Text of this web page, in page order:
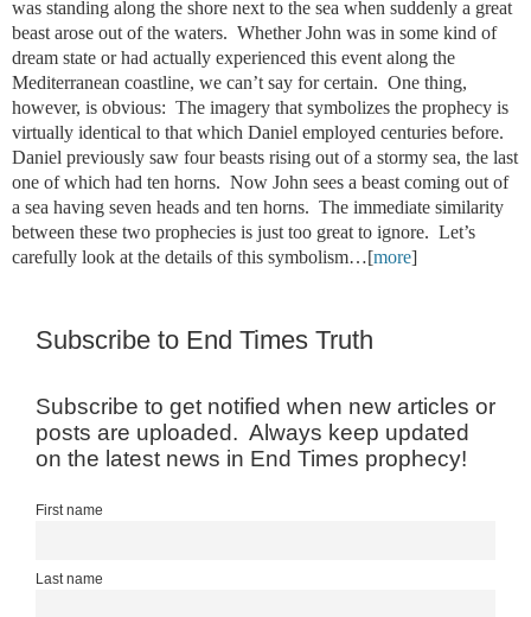
was standing along the shore next to the sea when suddenly a great
beast arose out of the waters. Whether John was in some kind of
dream state or had actually experienced this event along the
Mediterranean coastline, we can’t say for certain. One thing,
however, is obvious: The imagery that symbolizes the prophecy is
virtually identical to that which Daniel employed centuries before.
Daniel previously saw four beasts rising out of a stormy sea, the last
one of which had ten horns. Now John sees a beast coming out of
a sea having seven heads and ten horns. The immediate similarity
between these two prophecies is just too great to ignore. Let’s
carefully look at the details of this symbolism…[more]
Subscribe to End Times Truth
Subscribe to get notified when new articles or
posts are uploaded. Always keep updated
on the latest news in End Times prophecy!
First name
Last name